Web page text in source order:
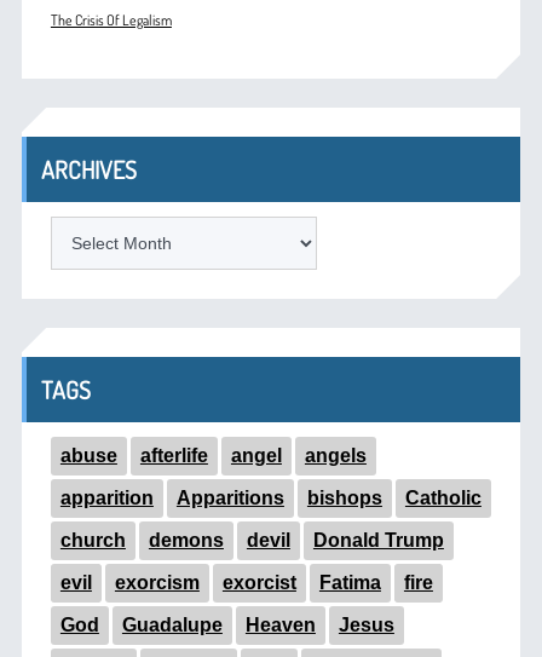
The Crisis Of Legalism
ARCHIVES
TAGS
abuse afterlife angel angels
apparition Apparitions bishops Catholic
church demons devil Donald Trump
evil exorcism exorcist Fatima fire
God Guadalupe Heaven Jesus